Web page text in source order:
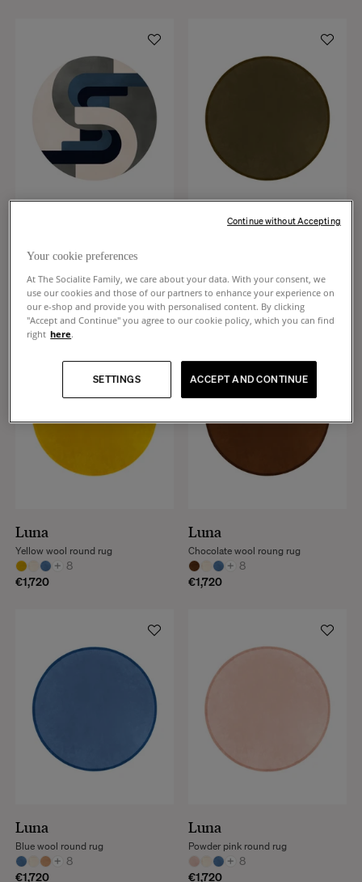
€1,890
Blue and beige wool round rug
€1,720
Luna
+ 8
€1,720
Yellow wool round rug
Luna
+ 8
€1,720
Chocolate wool roung rug
Luna
+ 8
€1,720
Blue wool round rug
Luna
+ 8
€1,720
Powder pink round rug
Your cookie preferences
At The Socialite Family, we care about your data. With your consent, we
use our cookies and those of our partners to enhance your experience on
our e-shop and provide you with personalised content. By clicking
"Accept and Continue" you agree to our cookie policy, which you can find
right here.
ACCEPT AND CONTINUE
SETTINGS
Continue without Accepting